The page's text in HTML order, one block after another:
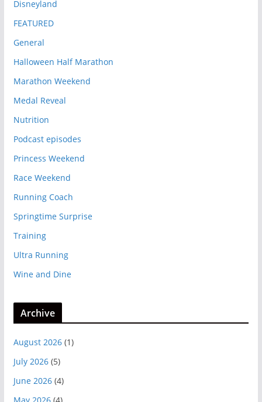
Disneyland
FEATURED
General
Halloween Half Marathon
Marathon Weekend
Medal Reveal
Nutrition
Podcast episodes
Princess Weekend
Race Weekend
Running Coach
Springtime Surprise
Training
Ultra Running
Wine and Dine
Archive
August 2026(1)
July 2026(5)
June 2026(4)